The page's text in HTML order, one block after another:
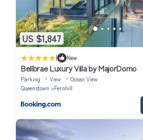
US $1,847
| New
Bellbrae Luxury Villa by MajorDomo
Parking View
Ocean View
Queenstown
Fernhill